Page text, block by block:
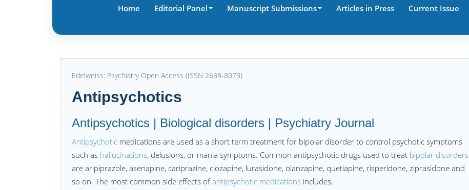
Home Editorial Panel Manuscript Submissions Articles in Press Current Issue
Edelweiss: Psychiatry Open Access (ISSN 2638-8073)
Antipsychotics
Antipsychotics | Biological disorders | Psychiatry Journal
Antipsychotic medications are used as a short term treatment for bipolar disorder to control psychotic symptoms
such as hallucinations, delusions, or mania symptoms. Common antipsychotic drugs used to treat bipolar disorders
are aripiprazole, asenapine, cariprazine, clozapine, lurasidone, olanzapine, quetiapine, risperidone, ziprasidone and
so on. The most common side effects ofantipsychotic medications includes,